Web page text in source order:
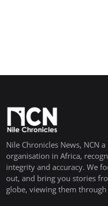
Nile Chronicles News, NCN
organisation in Africa,
integrity and accuracy. We
out, and bring you stories
globe, viewing them